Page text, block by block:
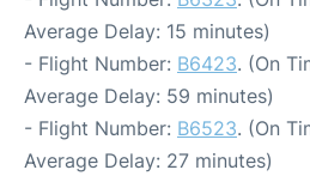
Average Delay: 15 minutes)
- Flight Number: B6423. (On
Average Delay: 59 minutes)
- Flight Number: B6523. (On
Average Delay: 27 minutes)